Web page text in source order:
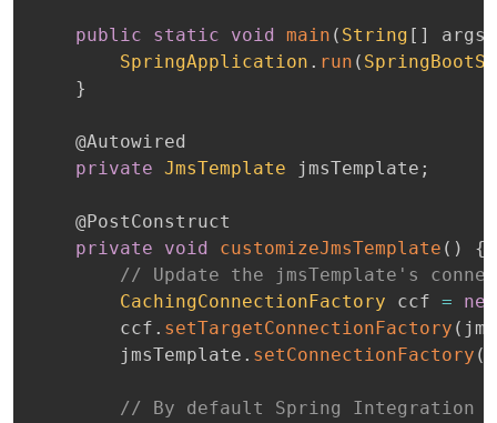
public static void main ( String [ ] args
SpringApplication . run (
}
@Autowired
private JmsTemplate jmsTemplate ;
@PostConstruct
private
void customizeJmsTemplate ( )
{
// Update the jmsTemplate's
CachingConnectionFactory ccf =
new
		ccf
. setTargetConnectionFactory (
		jmsTemplate
. setConnectionFactory (
// By default Spring Integration